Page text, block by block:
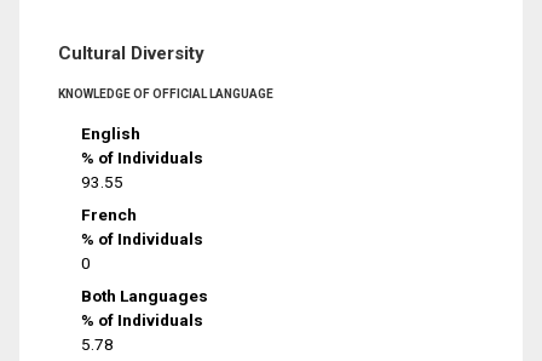
Cultural Diversity
KNOWLEDGE OF OFFICIAL LANGUAGE
English
% of Individuals
93.55
French
% of Individuals
0
Both Languages
% of Individuals
5.78